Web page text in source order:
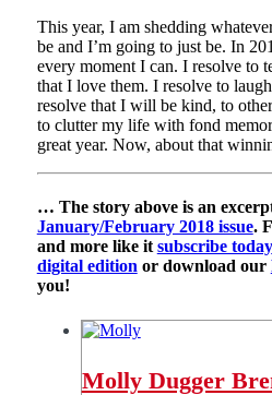
This year, I am shedding
be and I’m going to just be. In
every moment I can. I resolve to
that I love them. I resolve to
resolve that I will be kind, to
to clutter my life with fond
great year. Now, about that
… The story above is an
January/February 2018 issue.
and more like it subscribe today
digital edition or download our
you!
Molly Dugger